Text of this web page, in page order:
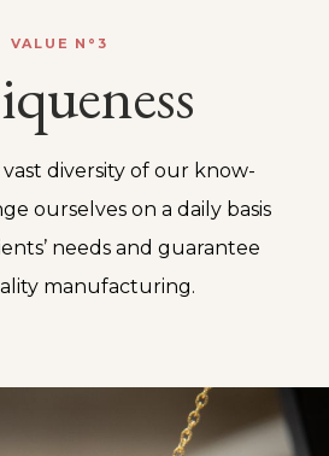
VALUE N°3
diversity of our know-
ourselves on a daily basis
needs and guarantee
manufacturing.